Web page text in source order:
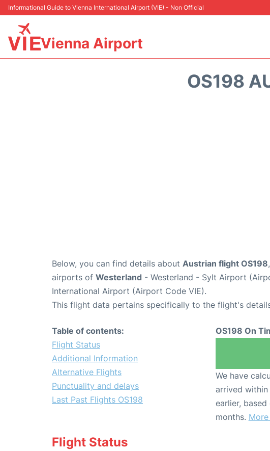
Informational Guide to Vienna International Airport (VIE) - Non Official
Vienna Airport
OS198
Below, you can find details about Austrian flight OS198
airports of Westerland - Westerland - Sylt Airport
International Airport (Airport Code VIE).
This flight data pertains specifically to the flight's
Table of contents:
Flight Status
Additional Information
Alternative Flights
Punctuality and delays
Last Past Flights OS198
OS198 On
We have
arrived
earlier,
months.
Flight Status